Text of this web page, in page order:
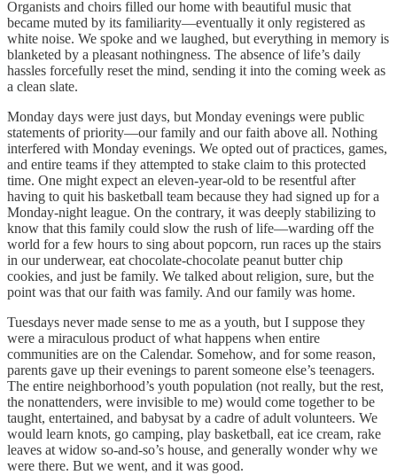
Organists and choirs filled our home with beautiful music that
became muted by its familiarity—eventually it only registered as
white noise. We spoke and we laughed, but everything in memory is
blanketed by a pleasant nothingness. The absence of life’s daily
hassles forcefully reset the mind, sending it into the coming week as
a clean slate.
Monday days were just days, but Monday evenings were public
statements of priority—our family and our faith above all. Nothing
interfered with Monday evenings. We opted out of practices, games,
and entire teams if they attempted to stake claim to this protected
time. One might expect an eleven-year-old to be resentful after
having to quit his basketball team because they had signed up for a
Monday-night league. On the contrary, it was deeply stabilizing to
know that this family could slow the rush of life—warding off the
world for a few hours to sing about popcorn, run races up the stairs
in our underwear, eat chocolate-chocolate peanut butter chip
cookies, and just be family. We talked about religion, sure, but the
point was that our faith was family. And our family was home.
Tuesdays never made sense to me as a youth, but I suppose they
were a miraculous product of what happens when entire
communities are on the Calendar. Somehow, and for some reason,
parents gave up their evenings to parent someone else’s teenagers.
The entire neighborhood’s youth population (not really, but the rest,
the nonattenders, were invisible to me) would come together to be
taught, entertained, and babysat by a cadre of adult volunteers. We
would learn knots, go camping, play basketball, eat ice cream, rake
leaves at widow so-and-so’s house, and generally wonder why we
were there. But we went, and it was good.